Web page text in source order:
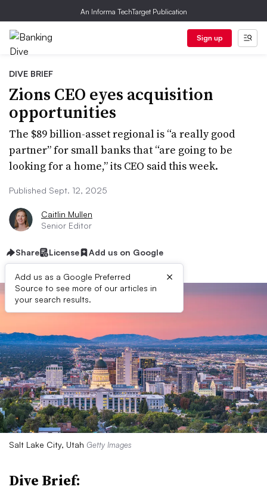
An Informa TechTarget Publication
Sign up
DIVE BRIEF
Zions CEO eyes acquisition
opportunities
The $89 billion-asset regional is “a really good
partner” for small banks that “are going to be
looking for a home,” its CEO said this week.
Published Sept. 12, 2025
Caitlin Mullen
Senior Editor
Share License Add us on Google
Add us as a Google Preferred
Source to see more of our articles in
your search results.
×
Salt Lake City, Utah Getty Images
Dive Brief: